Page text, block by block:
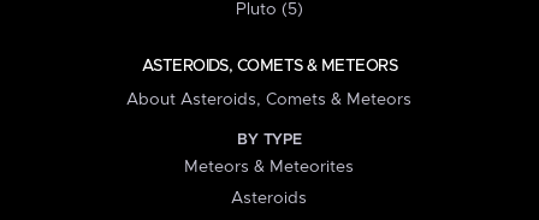
Pluto (5)
ASTEROIDS, COMETS & METEORS
About Asteroids, Comets & Meteors
BY TYPE
Meteors & Meteorites
Asteroids